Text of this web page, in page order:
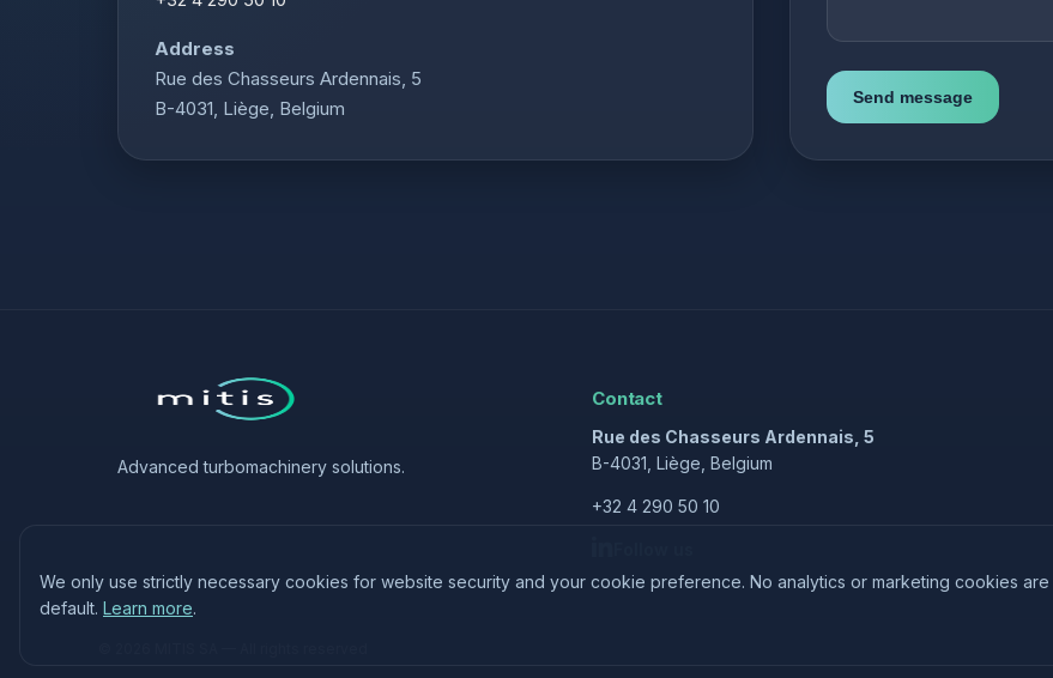
Address
Rue des Chasseurs Ardennais, 5
B-4031, Liège, Belgium
Send message
We only use strictly necessary cookies for website security and your cookie preference. No analytics or marketing cookies
default. Learn more.
Advanced turbomachinery solutions.
Contact
Rue des Chasseurs Ardennais, 5
B-4031, Liège, Belgium
+32 4 290 50 10